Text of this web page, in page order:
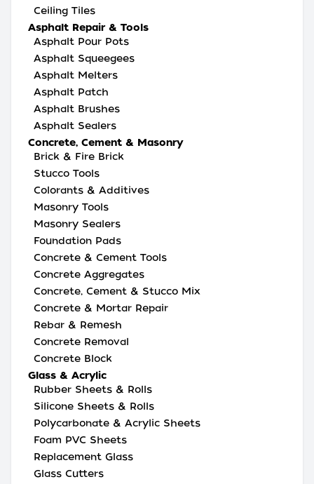
Ceiling Tiles
Asphalt Repair & Tools
Asphalt Pour Pots
Asphalt Squeegees
Asphalt Melters
Asphalt Patch
Asphalt Brushes
Asphalt Sealers
Concrete, Cement & Masonry
Brick & Fire Brick
Stucco Tools
Colorants & Additives
Masonry Tools
Masonry Sealers
Foundation Pads
Concrete & Cement Tools
Concrete Aggregates
Concrete, Cement & Stucco Mix
Concrete & Mortar Repair
Rebar & Remesh
Concrete Removal
Concrete Block
Glass & Acrylic
Rubber Sheets & Rolls
Silicone Sheets & Rolls
Polycarbonate & Acrylic Sheets
Foam PVC Sheets
Replacement Glass
Glass Cutters